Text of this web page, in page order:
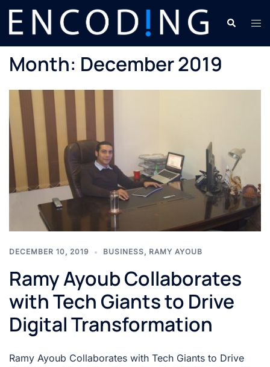
Skip
content
Search
Month: December 2019
DECEMBER 10, 2019 BUSINESS, RAMY AYOUB
Ramy Ayoub Collaborates
with Tech Giants to Drive
Digital Transformation
Ramy Ayoub Collaborates with Tech Giants to Drive